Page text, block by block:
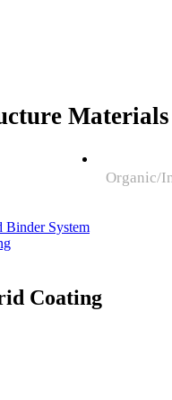
Organic/
System
Coating